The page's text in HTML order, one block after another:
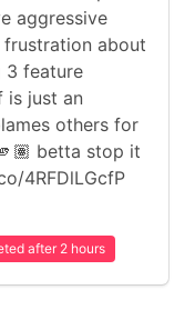
aggressive
about
3 feature
is just an
others for
betta stop it
4RFDlLGcfP
after 2 hours